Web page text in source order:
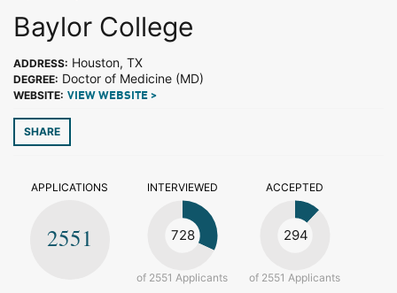
Baylor College
ADDRESS: Houston, TX
DEGREE: Doctor of Medicine (MD)
WEBSITE: VIEW WEBSITE >
SHARE
APPLICATIONS
2551
INTERVIEWED
728
of 2551 Applicants
ACCEPTED
294
of 2551 Applicants